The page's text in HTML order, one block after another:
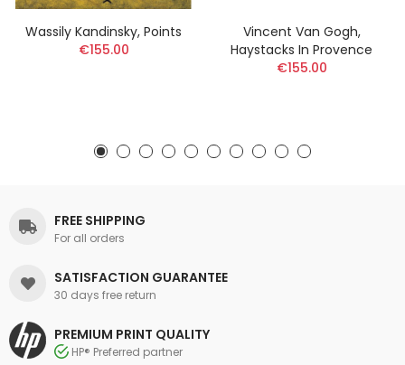
Wassily Kandinsky, Points
€155.00
Vincent Van Gogh,
Haystacks In Provence
€155.00
FREE SHIPPING
For all orders
SATISFACTION GUARANTEE
30 days free return
PREMIUM PRINT QUALITY
HP® Preferred partner